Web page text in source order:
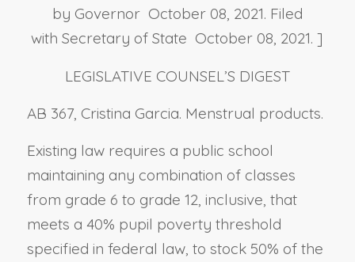
by Governor October 08, 2021. Filed
with Secretary of State October 08, 2021. ]
LEGISLATIVE COUNSEL’S DIGEST
AB 367, Cristina Garcia. Menstrual products.
Existing law requires a public school
maintaining any combination of classes
from grade 6 to grade 12, inclusive, that
meets a 40% pupil poverty threshold
specified in federal law, to stock 50% of the